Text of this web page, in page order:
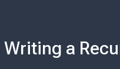
Writing a